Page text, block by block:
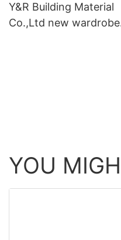
Y&R Building Material
Co.,Ltd new wardrobe
YOU